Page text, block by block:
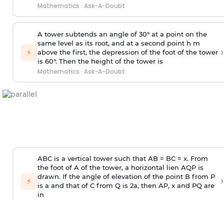
Mathematics · Ask-A-Doubt
⚡
A tower subtends an angle of 30° at a point on the
same level as its root, and at a second point h m
above the first, the depression of the foot of the tower
is 60°. Then the height of the tower is
Mathematics · Ask-A-Doubt
›
⚡
ABC is a vertical tower such that AB = BC = x. From
the foot of A of the tower, a horizontal lien AQP is
drawn. If the angle of elevation of the point B from P
is a and that of C from Q is 2a, then AP, x and PQ are
in
›